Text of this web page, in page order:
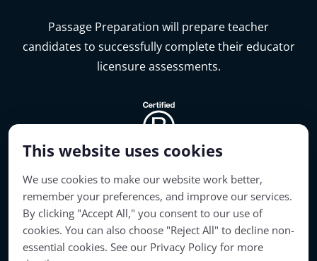
This website uses cookies
We use cookies to make our website work better,
remember your preferences, and improve our services.
By clicking "Accept All," you consent to our use of
cookies. You can also choose "Reject All" to decline non-
essential cookies. See our Privacy Policy for more
Passage Preparation will prepare teacher
candidates to successfully complete their educator
licensure assessments.
Account Access